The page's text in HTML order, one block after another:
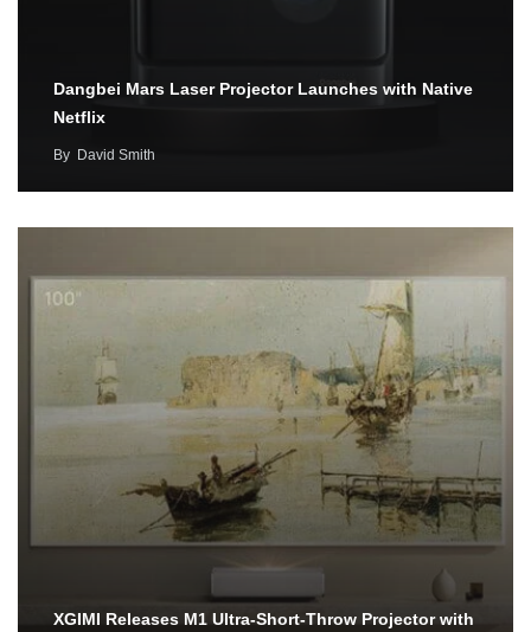
Dangbei Mars Laser Projector Launches with Native
Netflix
By David Smith
XGIMI Releases M1 Ultra-Short-Throw Projector with